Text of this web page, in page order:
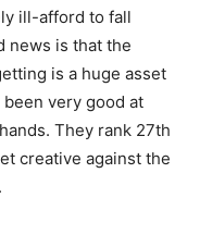
ill-afford to fall
news is that the
is a huge asset
very good at
They rank 27th
creative against the